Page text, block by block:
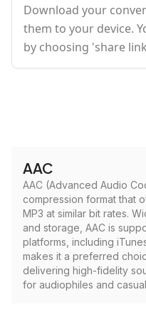
Download your
them to your device.
by choosing 'share
AAC
AAC (Advanced Audio
compression format that
MP3 at similar bit rates.
and storage, AAC is
platforms, including
makes it a preferred
delivering high-fidelity
for audiophiles and